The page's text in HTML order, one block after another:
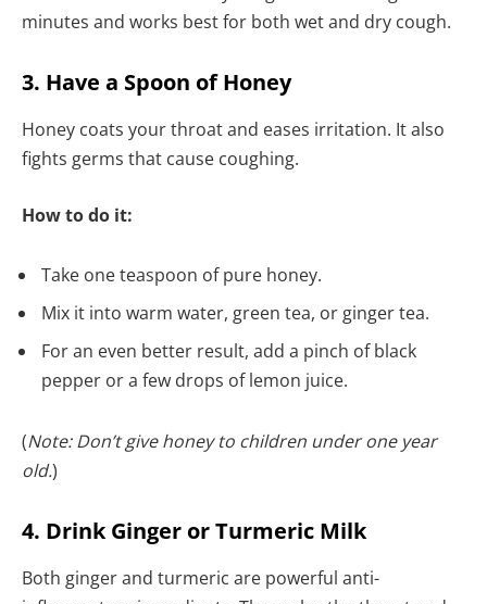
minutes and works best for both wet and dry cough.
3. Have a Spoon of Honey
Honey coats your throat and eases irritation. It also
fights germs that cause coughing.
How to do it:
Take one teaspoon of pure honey.
Mix it into warm water, green tea, or ginger tea.
For an even better result, add a pinch of black
pepper or a few drops of lemon juice.
(Note: Don’t give honey to children under one year
old.)
4. Drink Ginger or Turmeric Milk
Both ginger and turmeric are powerful anti-